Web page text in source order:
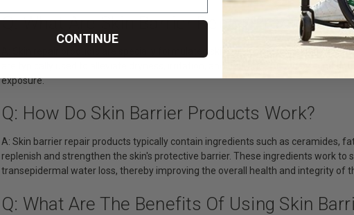
Q: What Are Skin Barrier Repair Products?
A: Skin repair products are specially formulated skincare products designed to
are typically used to alleviate dryness, irritation, and damage caused by
exposure.
Q: How Do Skin Barrier Products Work?
A: Skin barrier repair products typically contain ingredients such as ceramides,
replenish and strengthen the skin's protective barrier. These ingredients work
transepidermal water loss, thereby improving the overall health and integrity of
Q: What Are The Benefits Of Using Skin
CONTINUE